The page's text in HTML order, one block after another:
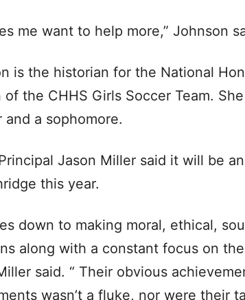
me want to help more,” Johnson
is the historian for the National
of the CHHS Girls Soccer Team.
and a sophomore.
Jason Miller said it will be
this year.
down to making moral, ethical,
along with a constant focus on
said. “ Their obvious
wasn’t a fluke, nor were their